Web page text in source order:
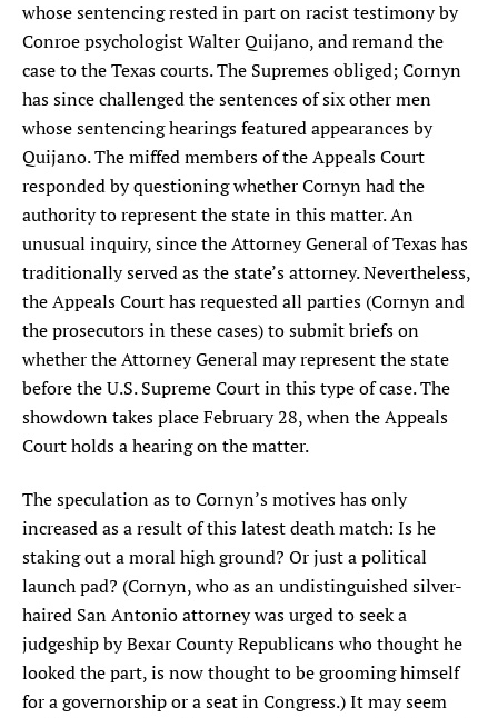
whose sentencing rested in part on racist testimony by
Conroe psychologist Walter Quijano, and remand the
case to the Texas courts. The Supremes obliged; Cornyn
has since challenged the sentences of six other men
whose sentencing hearings featured appearances by
Quijano. The miffed members of the Appeals Court
responded by questioning whether Cornyn had the
authority to represent the state in this matter. An
unusual inquiry, since the Attorney General of Texas has
traditionally served as the state’s attorney. Nevertheless,
the Appeals Court has requested all parties (Cornyn and
the prosecutors in these cases) to submit briefs on
whether the Attorney General may represent the state
before the U.S. Supreme Court in this type of case. The
showdown takes place February 28, when the Appeals
Court holds a hearing on the matter.
The speculation as to Cornyn’s motives has only
increased as a result of this latest death match: Is he
staking out a moral high ground? Or just a political
launch pad? (Cornyn, who as an undistinguished silver-
haired San Antonio attorney was urged to seek a
judgeship by Bexar County Republicans who thought he
looked the part, is now thought to be grooming himself
for a governorship or a seat in Congress.) It may seem